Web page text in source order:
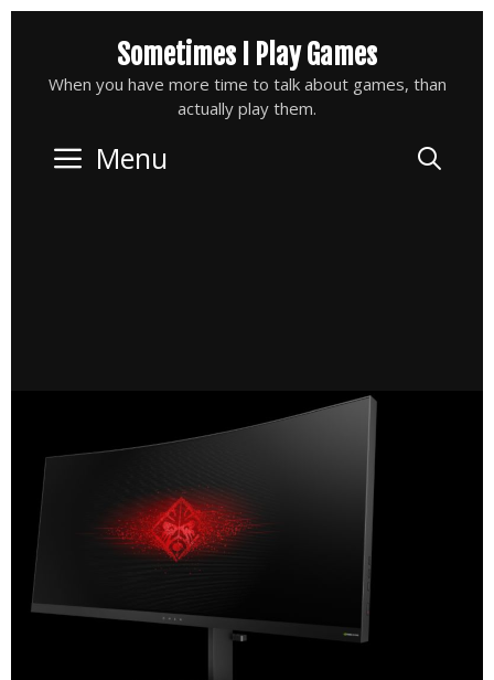
content
Sometimes I Play Games
When you have more time to talk about games, than
actually play them.
Menu